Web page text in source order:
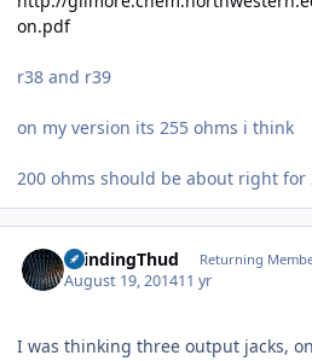
on.pdf
r38 and r39
on my version its 255 ohms i think
200 ohms should be about right for
GrindingThud Returning
August 19, 201411 yr
I was thinking three output jacks,